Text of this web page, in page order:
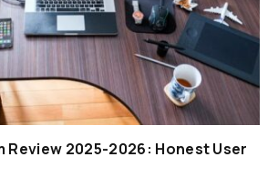
Review 2025-2026: Honest User